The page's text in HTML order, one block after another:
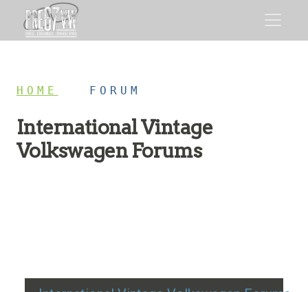
HOME FORUM
International Vintage
Volkswagen Forums